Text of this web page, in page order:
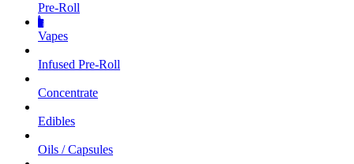
Pre‑Roll
Vapes
Infused Pre‑Roll
Concentrate
Edibles
Oils / Capsules